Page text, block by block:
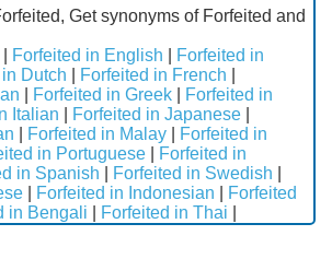
Get synonyms of Forfeited and
Forfeited in English
Forfeited in
Dutch Forfeited in French
Forfeited in Greek
Forfeited in
Italian Forfeited in Japanese
Forfeited in Malay
Forfeited in
in Portuguese
Forfeited in
in Spanish Forfeited in Swedish
Forfeited in Indonesian
Forfeited
in Bengali Forfeited in Thai